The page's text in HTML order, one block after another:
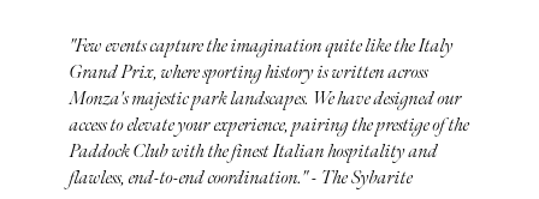
"Few events capture the imagination quite like the Italy
Grand Prix, where sporting history is written across
Monza's majestic park landscapes. We have designed our
access to elevate your experience, pairing the prestige of the
Paddock Club with the finest Italian hospitality and
flawless, end-to-end coordination." - The Sybarite